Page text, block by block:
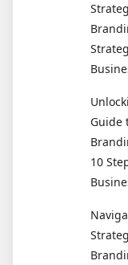
Guide
10